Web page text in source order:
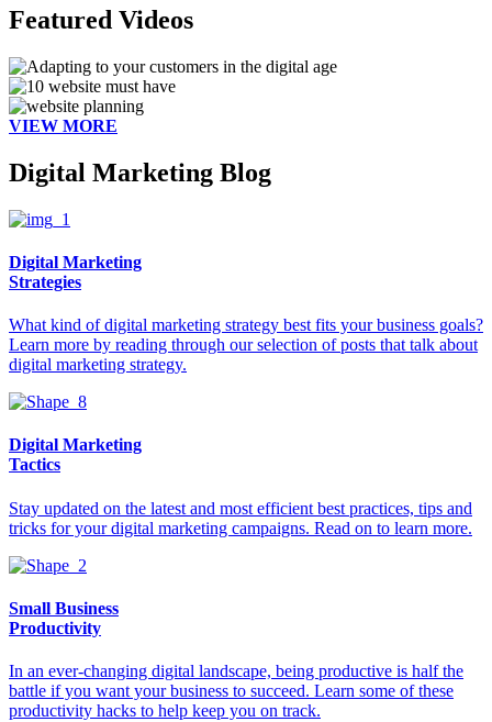
Featured Videos
VIEW MORE
Digital Marketing Blog
Digital Marketing
Strategies
What kind of digital marketing strategy best fits your business goals?
Learn more by reading through our selection of posts that talk about
digital marketing strategy.
Digital Marketing
Tactics
Stay updated on the latest and most efficient best practices, tips and
tricks for your digital marketing campaigns. Read on to learn more.
Small Business
Productivity
In an ever-changing digital landscape, being productive is half the
battle if you want your business to succeed. Learn some of these
productivity hacks to help keep you on track.